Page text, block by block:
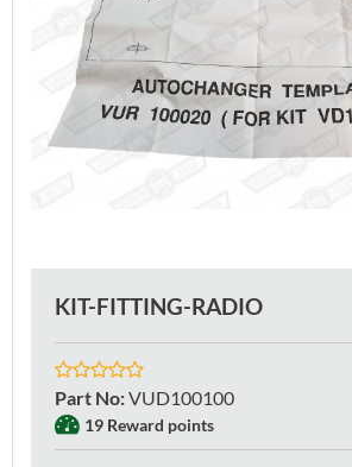
KIT-FITTING-RADIO
Part No:VUD100100
19 Reward points